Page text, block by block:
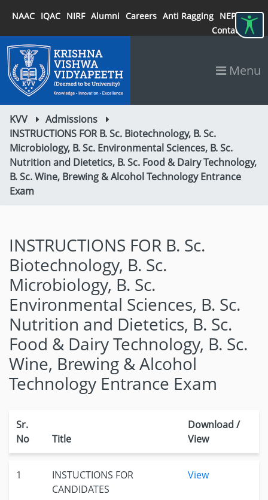
NAAC IQAC NIRF Alumni Careers Anti Ragging NEP 2020
Contact
Menu
KVV
Admissions
INSTRUCTIONS FOR B. Sc. Biotechnology, B. Sc.
Microbiology, B. Sc. Environmental Sciences, B. Sc.
Nutrition and Dietetics, B. Sc. Food & Dairy Technology,
B. Sc. Wine, Brewing & Alcohol Technology Entrance
Exam
INSTRUCTIONS FOR B. Sc.
Biotechnology, B. Sc.
Microbiology, B. Sc.
Environmental Sciences, B. Sc.
Nutrition and Dietetics, B. Sc.
Food & Dairy Technology, B. Sc.
Wine, Brewing & Alcohol
Technology Entrance Exam
Sr.
No
Title
Download /
View
1
INSTUCTIONS FOR
CANDIDATES
View